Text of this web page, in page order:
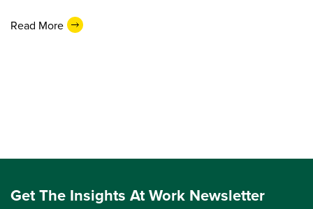
Read More
Get The Insights At Work Newsletter